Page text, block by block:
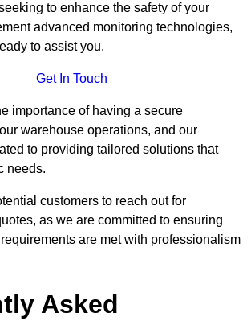
to enhance the safety of your
advanced monitoring technologies,
to assist you.
Get In Touch
importance of having a secure
warehouse operations, and our
to providing tailored solutions that
needs.
customers to reach out for
as we are committed to ensuring
are met with professionalism
Asked